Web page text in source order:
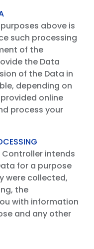
above is
such processing
of the
the Data
of the Data in
depending on
online
process your
intends
for a purpose
were collected,
the
with information
and any other